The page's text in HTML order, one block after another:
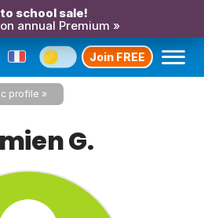
school sale!
annual Premium »
Join FREE
profile
G.